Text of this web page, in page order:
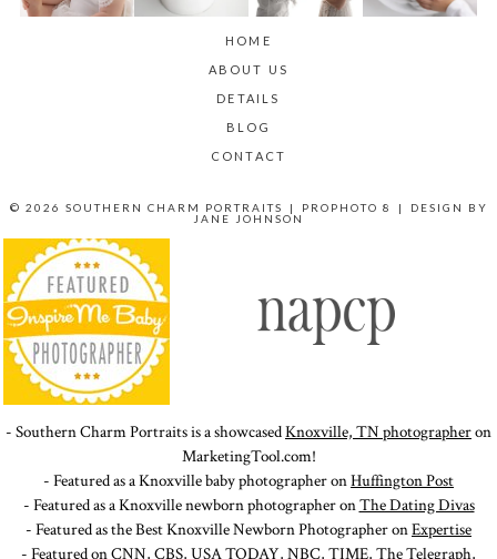
HOME
ABOUT US
DETAILS
BLOG
CONTACT
© 2026 SOUTHERN CHARM PORTRAITS | PROPHOTO 8 |
DESIGN BY
JANE JOHNSON
- Southern Charm Portraits is a showcasedKnoxville, TN photographeron
MarketingTool.com!
- Featured as a Knoxville baby photographer onHuffington Post
- Featured as a Knoxville newborn photographer onThe Dating Divas
- Featured as the Best Knoxville Newborn Photographer onExpertise
- Featured onCNN, CBS, USA TODAY, NBC, TIME, The Telegraph,